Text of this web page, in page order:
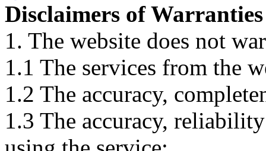
Disclaimers of Warranties
1. The website does not
1.1 The services from the
1.2 The accuracy,
1.3 The accuracy,